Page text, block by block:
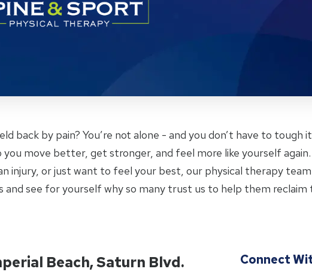
back by pain? You’re not alone - and you don’t have to tough
you move better, get stronger, and feel more like yourself
injury, or just want to feel your best, our physical therapy
see for yourself why so many trust us to help them reclaim
Beach, Saturn Blvd. Connect